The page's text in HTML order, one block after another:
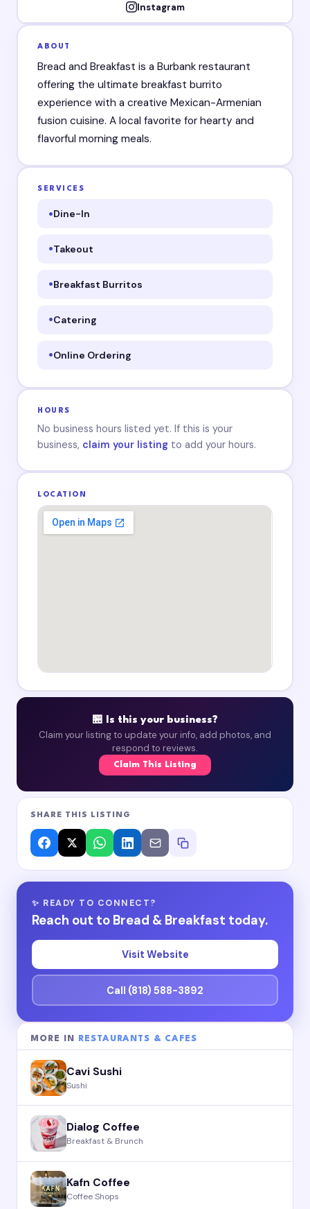
Instagram
ABOUT
Bread and Breakfast is a Burbank restaurant
offering the ultimate breakfast burrito
experience with a creative Mexican-Armenian
fusion cuisine. A local favorite for hearty and
flavorful morning meals.
SERVICES
Dine-In
Takeout
Breakfast Burritos
Catering
Online Ordering
HOURS
No business hours listed yet. If this is your
business, claim your listing to add your hours.
LOCATION
🏪 Is this your business?
Claim your listing to update your info, add photos, and
respond to reviews.
Claim This Listing
SHARE THIS LISTING
✨ READY TO CONNECT?
Reach out to Bread & Breakfast today.
Visit Website
Call (818) 588-3892
MORE IN RESTAURANTS & CAFES
Cavi Sushi
Sushi
Dialog Coffee
Breakfast & Brunch
Kafn Coffee
Coffee Shops